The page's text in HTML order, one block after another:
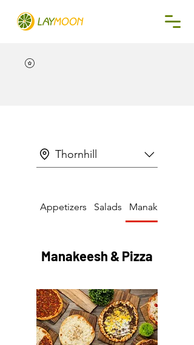
Thornhill
Appetizers Salads Manakeesh &
Manakeesh & Pizza